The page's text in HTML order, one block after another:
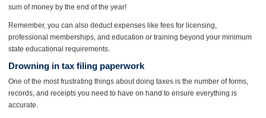
sum of money by the end of the year!
Remember, you can also deduct expenses like fees for licensing,
professional memberships, and education or training beyond your minimum
state educational requirements.
Drowning in tax filing paperwork
One of the most frustrating things about doing taxes is the number of forms,
records, and receipts you need to have on hand to ensure everything is
accurate.